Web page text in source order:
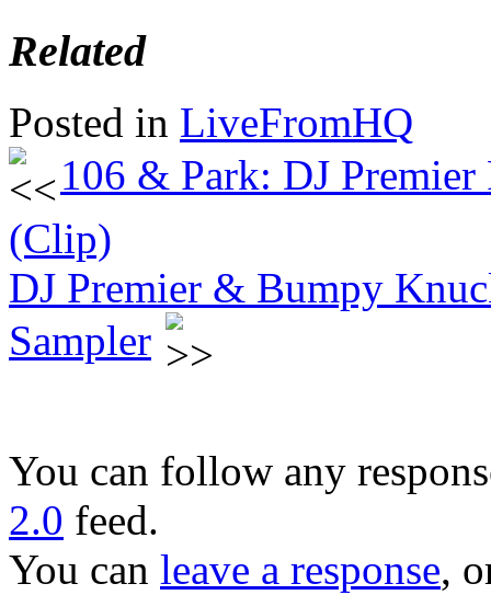
Related
Posted in LiveFromHQ
106 & Park: DJ
(Clip)
DJ Premier & Bumpy
Sampler
You can follow any
2.0 feed.
You can leave a response,